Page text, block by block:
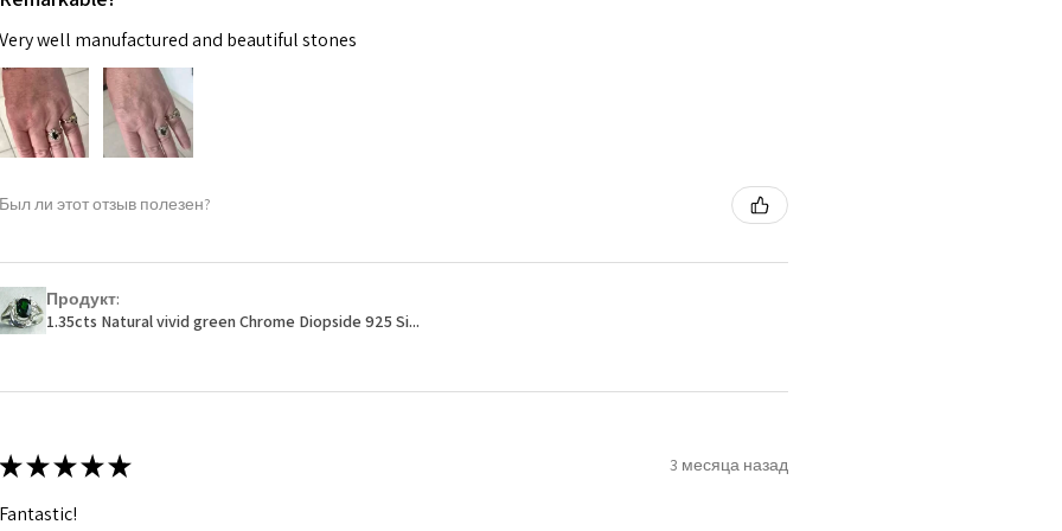
Very well manufactured and beautiful stones
Был ли этот отзыв полезен?
Продукт:
1.35cts Natural vivid green Chrome Diopside 925 Si...
★★★★★ 3 месяца назад
Fantastic!